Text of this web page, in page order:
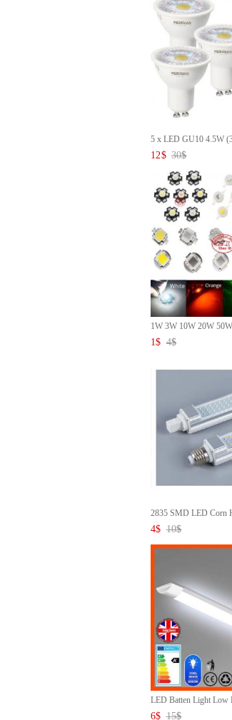
5 x LED GU10 4.5W
12$ 30$
1W 3W 10W 20W
1$ 4$
2835 SMD LED Corn
4$ 10$
LED Batten Light Low
6$ 15$